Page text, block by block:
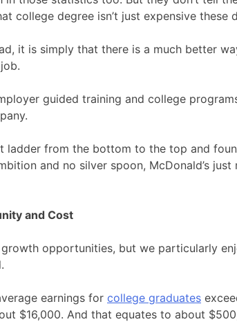
degree isn’t just expensive these
it is simply that there is a much better
guided training and college
from the bottom to the top and
and no silver spoon, McDonald’s
and Cost
opportunities, but we particularly
earnings for college graduates
$16,000. And that equates to about